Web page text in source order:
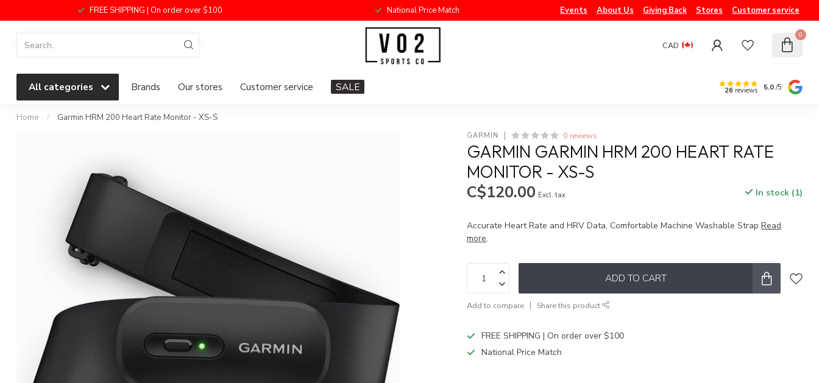
FREE SHIPPING | On order over $100 National Price Match Events About Us Giving Back Stores Customer service
CAD
0
All categories Brands Our stores Customer service SALE 26 reviews 5.0/5
Home / Garmin HRM 200 Heart Rate Monitor - XS-S
GARMIN 0 reviews
GARMIN GARMIN HRM 200 HEART RATE
MONITOR - XS-S
C$120.00 Excl. tax In stock (1)
Accurate Heart Rate and HRV Data, Comfortable Machine Washable StrapRead
more.
ADD TO CART
Add to compare Share this product
FREE SHIPPING | On order over $100
National Price Match